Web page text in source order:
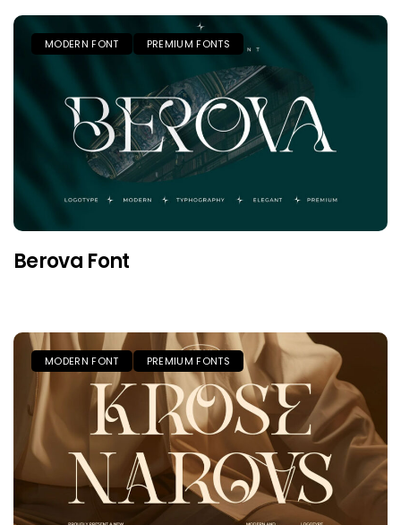
MODERN FONT PREMIUM FONTS
Berova Font
MODERN FONT PREMIUM FONTS